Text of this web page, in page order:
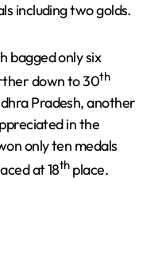
including two golds.
bagged only six
down to 30th
Pradesh, another
in the
only ten medals
at 18thplace.